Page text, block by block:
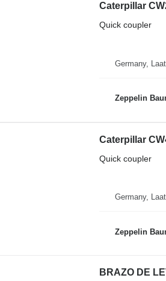
Caterpillar
Quick coupler
Germany,
Zeppelin
Caterpillar
Quick coupler
Germany,
Zeppelin
BRAZO DE